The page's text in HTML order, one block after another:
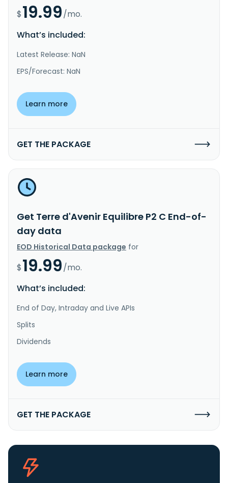
$19.99/mo.
What’s included:
Latest Release: NaN
EPS/Forecast: NaN
Learn more
GET THE PACKAGE
Get Terre d'Avenir Equilibre P2 C End-of-
day data
EOD Historical Data package for
$19.99/mo.
What’s included:
End of Day, Intraday and Live APIs
Splits
Dividends
Learn more
GET THE PACKAGE